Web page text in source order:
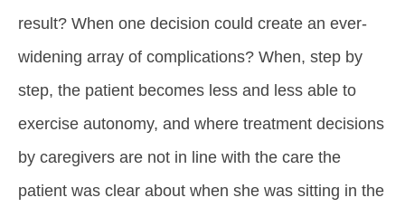
result? When one decision could create an ever-
widening array of complications? When, step by
step, the patient becomes less and less able to
exercise autonomy, and where treatment decisions
by caregivers are not in line with the care the
patient was clear about when she was sitting in the